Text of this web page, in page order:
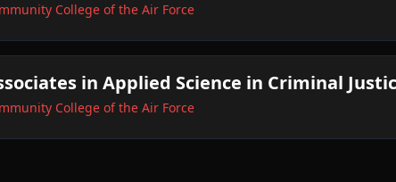
College of the Air Force
in Applied Science in Criminal
College of the Air Force